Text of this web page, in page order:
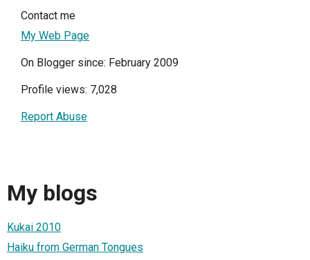
Contact me
My Web Page
On Blogger since: February 2009
Profile views: 7,028
Report Abuse
My blogs
Kukai 2010
Haiku from German Tongues